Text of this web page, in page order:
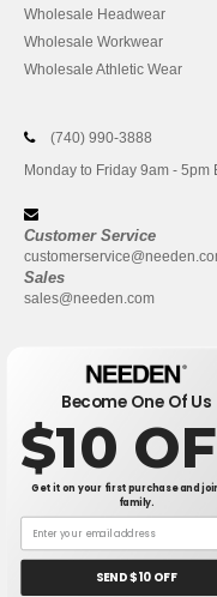
Wholesale Headwear
Wholesale Workwear
Wholesale Athletic Wear
(740) 990-3888
Monday to Friday 9am - 5pm
Customer Service
Sales
sales@needen.com
New York|Phoenix
San Antonio
Become One Of Us
$10
Get it on your first purchase and
family.
SEND $10 OFF